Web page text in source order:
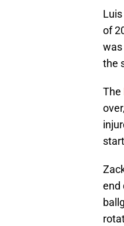
of
was
the
The
end